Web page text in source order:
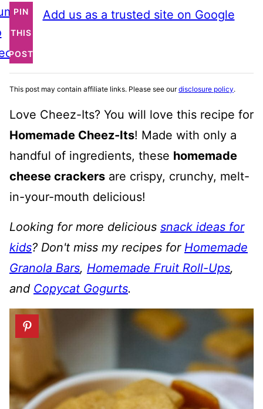
PIN
THIS
POST
Add us as a trusted site on Google
This post may contain affiliate links. Please see ourdisclosure policy.
Love Cheez-Its? You will love this recipe for
Homemade Cheez-Its! Made with only a
handful of ingredients, these homemade
cheese crackers are crispy, crunchy, melt-
in-your-mouth delicious!
Looking for more delicious snack ideas for
kids? Don't miss my recipes for Homemade
Granola Bars, Homemade Fruit Roll-Ups,
and Copycat Gogurts.